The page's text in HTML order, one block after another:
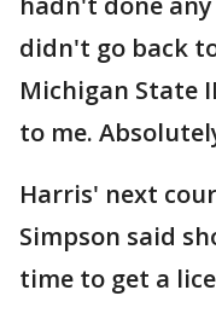
didn't go back
Michigan State
to me.
Harris' next
Simpson said
time to get a